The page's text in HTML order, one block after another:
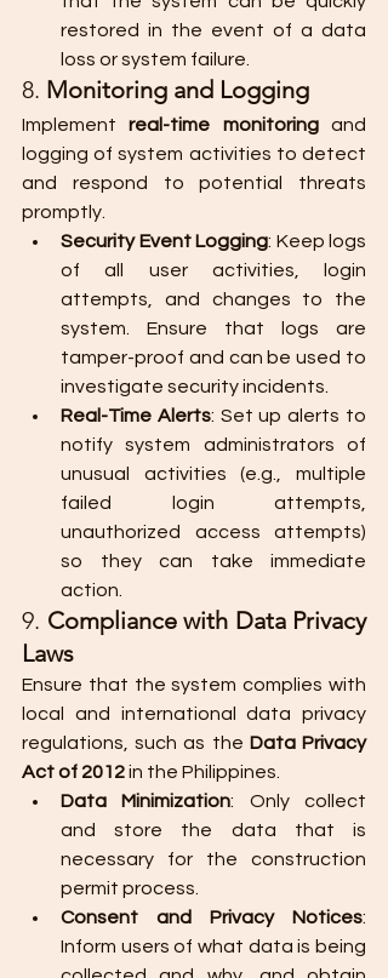
restored in the event of a data
loss or system failure.
8. Monitoring and Logging
Implement real-time monitoring and
logging of system activities to detect
and respond to potential threats
promptly.
Security Event Logging: Keep logs
of all user activities, login
attempts, and changes to the
system. Ensure that logs are
tamper-proof and can be used to
investigate security incidents.
Real-Time Alerts: Set up alerts to
notify system administrators of
unusual activities (e.g., multiple
failed login attempts,
unauthorized access attempts)
so they can take immediate
action.
9. Compliance with Data Privacy
Laws
Ensure that the system complies with
local and international data privacy
regulations, such as the Data Privacy
Act of 2012 in the Philippines.
Data Minimization: Only collect
and store the data that is
necessary for the construction
permit process.
Consent and Privacy Notices:
Inform users of what data is being